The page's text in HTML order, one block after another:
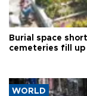
Burial space
cemeteries fill up
WORLD